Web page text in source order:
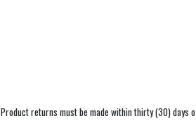
Product returns must be made within thirty (30)